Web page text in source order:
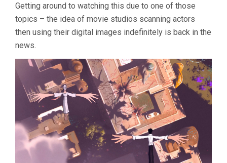
Getting around to watching this due to one of those
topics – the idea of movie studios scanning actors
then using their digital images indefinitely is back in the
news.